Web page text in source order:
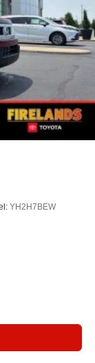
YH2H7BEW